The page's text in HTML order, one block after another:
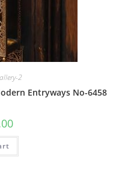
2
Entryways No-6458
Current
is: